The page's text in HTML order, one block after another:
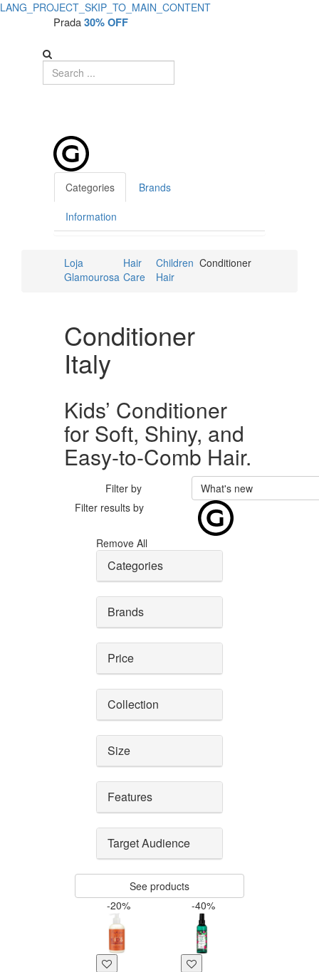
LANG_PROJECT_SKIP_TO_MAIN_CONTENT
Prada30% OFF
Categories Brands
Information
Loja
Glamourosa
Hair
Care
Children
Hair
Conditioner
Conditioner
Italy
Kids’ Conditioner
for Soft, Shiny, and
Easy-to-Comb Hair.
Filter by
What's new
Filter results by
Remove All
Categories
Brands
Price
Collection
Size
Features
Target Audience
See products
-20%
-40%